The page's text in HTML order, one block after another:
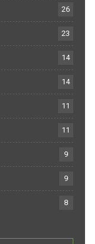
26
23
14
14
11
11
9
9
8